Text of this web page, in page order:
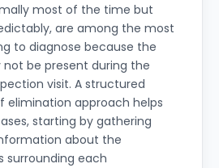
most of the time but
are among the most
to diagnose because the
be present during the
visit. A structured
elimination approach helps
starting by gathering
about the
surrounding each